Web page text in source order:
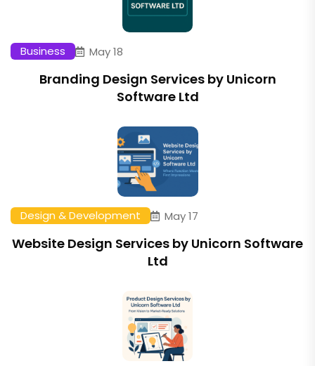
Business May 18
Branding Design Services by Unicorn
Software Ltd
Design & Development May 17
Website Design Services by Unicorn Software
Ltd